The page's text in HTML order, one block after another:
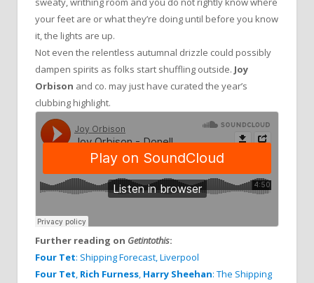
your feet are or what they’re doing until before you know
it, the lights are up.
Not even the relentless autumnal drizzle could possibly
dampen spirits as folks start shuffling outside. Joy
Orbison and co. may just have curated the year’s
clubbing highlight.
Further reading on Getintothis:
Four Tet: Shipping Forecast, Liverpool
Four Tet, Rich Furness, Harry Sheehan: The Shipping